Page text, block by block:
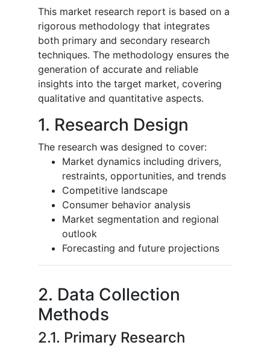
This market research report is based on a
rigorous methodology that integrates
both primary and secondary research
techniques. The methodology ensures the
generation of accurate and reliable
insights into the target market, covering
qualitative and quantitative aspects.
1. Research Design
The research was designed to cover:
Market dynamics including drivers,
restraints, opportunities, and trends
Competitive landscape
Consumer behavior analysis
Market segmentation and regional
outlook
Forecasting and future projections
2. Data Collection
Methods
2.1. Primary Research